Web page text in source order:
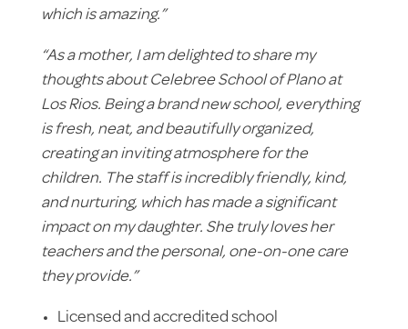
which is amazing.”
“As a mother, I am delighted to share my
thoughts about Celebree School of Plano at
Los Rios. Being a brand new school, everything
is fresh, neat, and beautifully organized,
creating an inviting atmosphere for the
children. The staff is incredibly friendly, kind,
and nurturing, which has made a significant
impact on my daughter. She truly loves her
teachers and the personal, one-on-one care
they provide.”
Licensed and accredited school